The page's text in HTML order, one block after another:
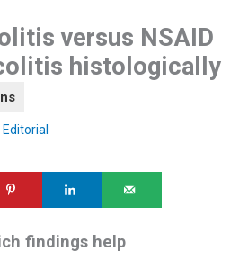
versus NSAID
histologically
findings help